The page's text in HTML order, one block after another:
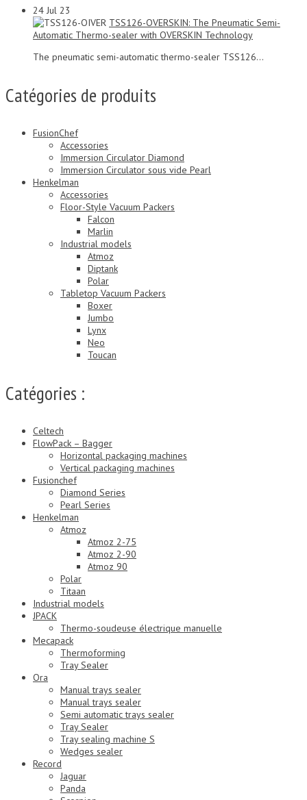
24 Jul 23
TSS126-OVERSKIN: The Pneumatic Semi-
Automatic Thermo-sealer with OVERSKIN Technology
The pneumatic semi-automatic thermo-sealer TSS126...
Catégories de produits
FusionChef
Accessories
Immersion Circulator Diamond
Immersion Circulator sous vide Pearl
Henkelman
Accessories
Floor-Style Vacuum Packers
Falcon
Marlin
Industrial models
Atmoz
Diptank
Polar
Tabletop Vacuum Packers
Boxer
Jumbo
Lynx
Neo
Toucan
Catégories :
Celtech
FlowPack – Bagger
Horizontal packaging machines
Vertical packaging machines
Fusionchef
Diamond Series
Pearl Series
Henkelman
Atmoz
Atmoz 2-75
Atmoz 2-90
Atmoz 90
Polar
Titaan
Industrial models
JPACK
Thermo-soudeuse électrique manuelle
Mecapack
Thermoforming
Tray Sealer
Ora
Manual trays sealer
Manual trays sealer
Semi automatic trays sealer
Tray Sealer
Tray sealing machine S
Wedges sealer
Record
Jaguar
Panda